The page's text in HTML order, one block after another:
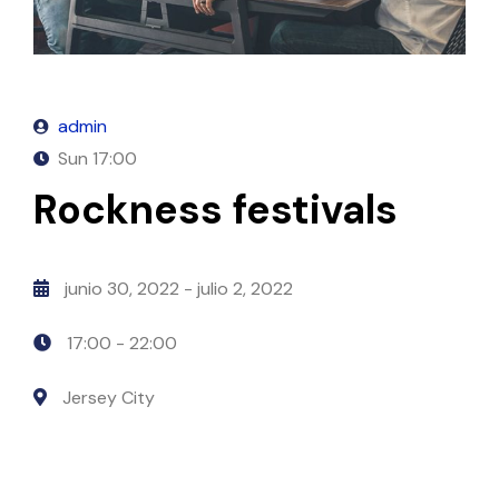
admin
Sun 17:00
Rockness festivals
junio 30, 2022 - julio 2, 2022
17:00 - 22:00
Jersey City